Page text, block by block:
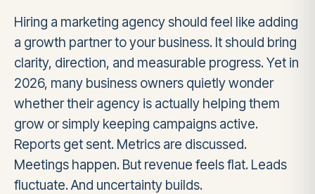
Hiring a marketing agency should feel like adding
a growth partner to your business. It should bring
clarity, direction, and measurable progress. Yet in
2026, many business owners quietly wonder
whether their agency is actually helping them
grow or simply keeping campaigns active.
Reports get sent. Metrics are discussed.
Meetings happen. But revenue feels flat. Leads
fluctuate. And uncertainty builds.